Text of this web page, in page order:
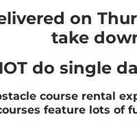
on
take
do single
course rental
feature lots of